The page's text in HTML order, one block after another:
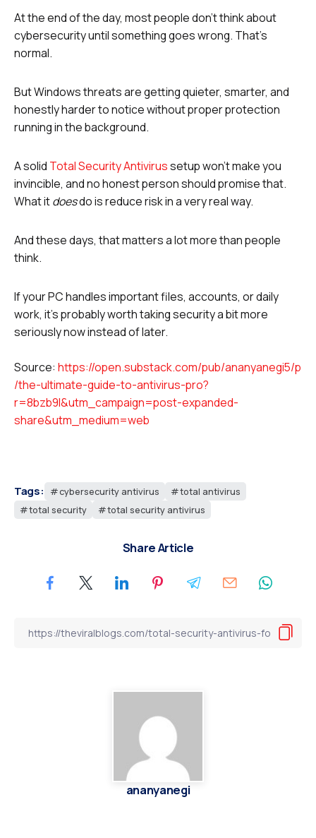
At the end of the day, most people don’t think about
cybersecurity until something goes wrong. That’s
normal.
But Windows threats are getting quieter, smarter, and
honestly harder to notice without proper protection
running in the background.
A solid Total Security Antivirussetup won’t make you
invincible, and no honest person should promise that.
What itdoesdo is reduce risk in a very real way.
And these days, that matters a lot more than people
think.
If your PC handles important files, accounts, or daily
work, it’s probably worth taking security a bit more
seriously now instead of later.
Source: https://open.substack.com/pub/ananyanegi5/p
/the-ultimate-guide-to-antivirus-pro?
r=8bzb9l&utm_campaign=post-expanded-
share&utm_medium=web
Tags: cybersecurity antivirus
total antivirus
total security
total security antivirus
Share Article
ananyanegi